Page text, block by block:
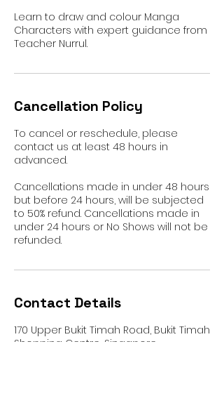
Learn to draw and colour Manga
Characters with expert guidance from
Teacher Nurrul.
Cancellation Policy
To cancel or reschedule, please
contact us at least 48 hours in
advanced.
Cancellations made in under 48 hours
but before 24 hours, will be subjected
to 50% refund. Cancellations made in
under 24 hours or No Shows will not be
refunded.
Contact Details
170 Upper Bukit Timah Road, Bukit Timah
Shopping Centre, Singapore